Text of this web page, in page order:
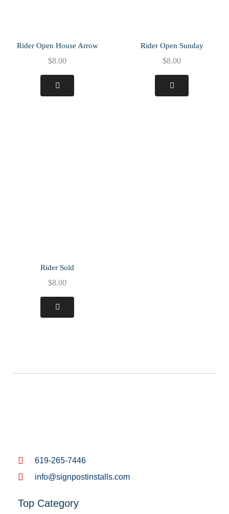
Rider Open House Arrow
$8.00
Rider Open Sunday
$8.00
Rider Sold
$8.00
619-265-7446
info@signpostinstalls.com
Top Category